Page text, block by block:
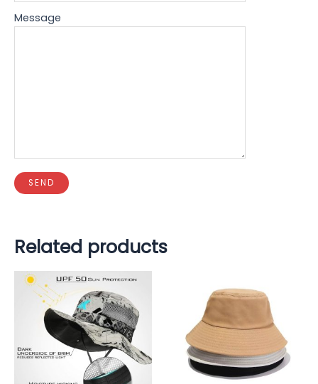
Message
Related products